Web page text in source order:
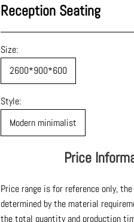
Reception Seating
Size:
2600*900*600
Style:
Modern minimalist
Price
Price range is for reference only,
determined by the material
the total quantity and production